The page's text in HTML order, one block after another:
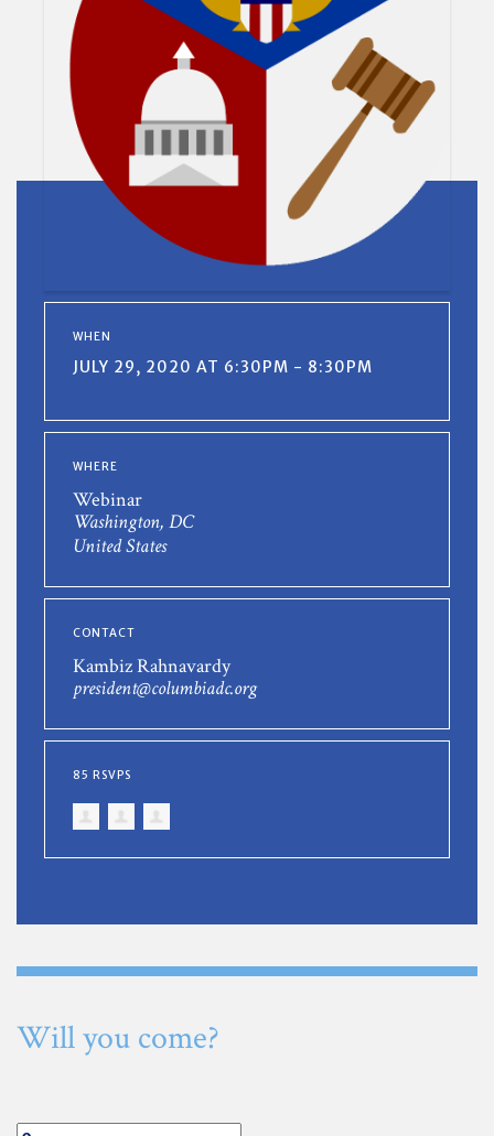
WHEN
JULY 29, 2020 AT 6:30PM - 8:30PM
WHERE
Webinar
Washington, DC
United States
CONTACT
Kambiz Rahnavardy
president@columbiadc.org
85 RSVPS
Will you come?